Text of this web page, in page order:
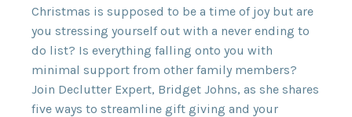
Christmas is supposed to be a time of joy but are
you stressing yourself out with a never ending to
do list? Is everything falling onto you with
minimal support from other family members?
Join Declutter Expert, Bridget Johns, as she shares
five ways to streamline gift giving and your